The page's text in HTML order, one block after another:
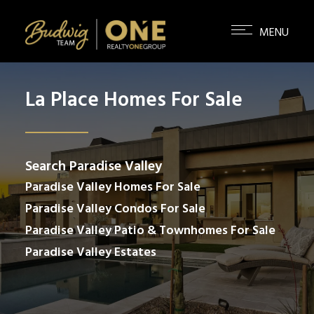
La Place Homes For Sale
Search Paradise Valley
Paradise Valley Homes For Sale
Paradise Valley Condos For Sale
Paradise Valley Patio & Townhomes For Sale
Paradise Valley Estates